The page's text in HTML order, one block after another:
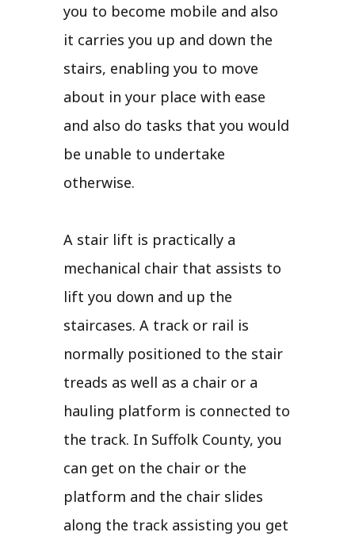
you to become mobile and also
it carries you up and down the
stairs, enabling you to move
about in your place with ease
and also do tasks that you would
be unable to undertake
otherwise.
A stair lift is practically a
mechanical chair that assists to
lift you down and up the
staircases. A track or rail is
normally positioned to the stair
treads as well as a chair or a
hauling platform is connected to
the track. In Suffolk County, you
can get on the chair or the
platform and the chair slides
along the track assisting you get